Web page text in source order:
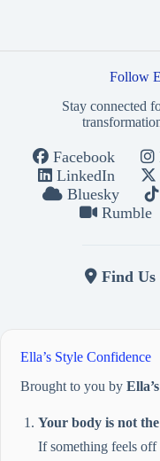
Follow
Stay connected
Facebook
LinkedIn
Bluesky
Rumble
Find Us
Ella’s Style Confidence
Brought to you by
Your body is not
If something feels